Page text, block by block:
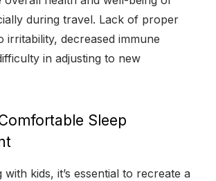
during travel. Lack of proper
irritability, decreased immune
in adjusting to new
Sleep
kids, it’s essential to recreate a